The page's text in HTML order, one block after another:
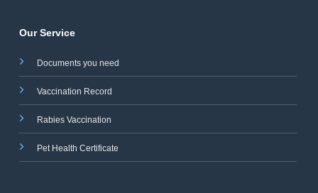
Our Service
Documents you need
Vaccination Record
Rabies Vaccination
Pet Health Certificate